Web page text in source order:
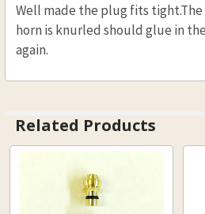
Well made the plug fits
horn is knurled should glue in
again.
Related Products
Related